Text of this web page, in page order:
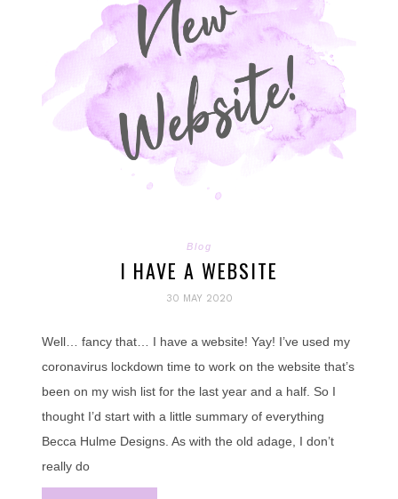
Blog
I HAVE A WEBSITE
30 MAY 2020
Well… fancy that… I have a website! Yay! I’ve used my
coronavirus lockdown time to work on the website that’s
been on my wish list for the last year and a half. So I
thought I’d start with a little summary of everything
Becca Hulme Designs. As with the old adage, I don’t
really do